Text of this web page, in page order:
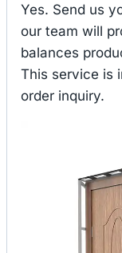
Yes. Send us
our team will
balances
This service is
order inquiry.